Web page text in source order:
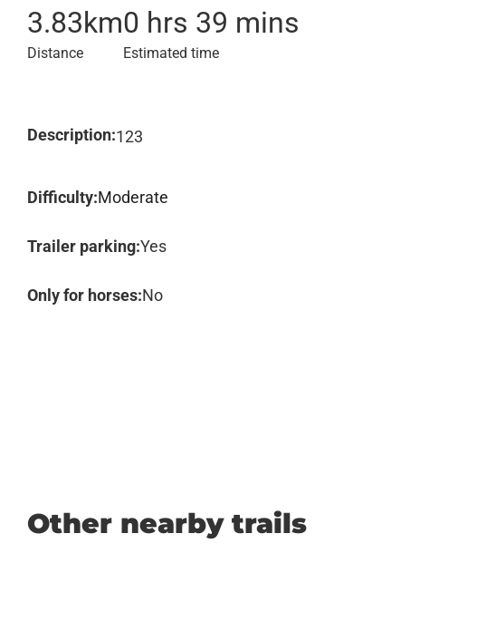
3.83km
Distance
0 hrs 39 mins
Estimated time
Description:123
Difficulty:Moderate
Trailer parking:Yes
Only for horses:No
Other nearby trails